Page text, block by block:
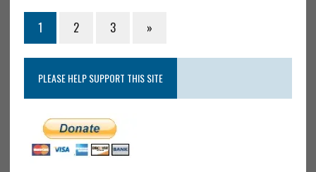
1 2 3 »
PLEASE HELP SUPPORT THIS SITE